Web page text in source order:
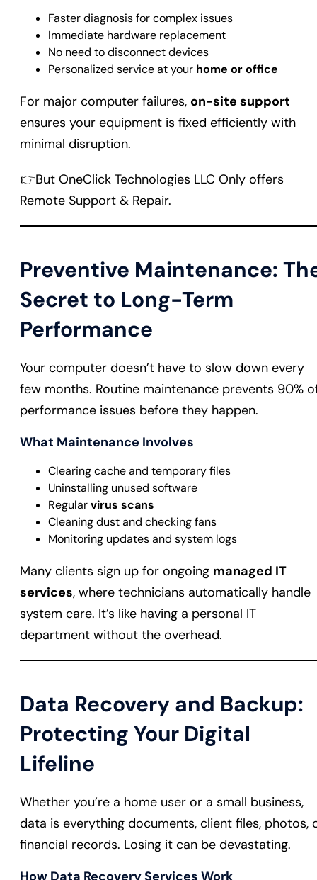
Faster diagnosis for complex issues
Immediate hardware replacement
No need to disconnect devices
Personalized service at your home or office
For major computer failures, on-site support
ensures your equipment is fixed efficiently with
minimal disruption.
👉But OneClick Technologies LLC Only offers
Remote Support & Repair.
Preventive Maintenance:
Secret to Long-Term
Performance
Your computer doesn’t have to slow down every
few months. Routine maintenance prevents 90%
performance issues before they happen.
What Maintenance Involves
Clearing cache and temporary files
Uninstalling unused software
Regularvirus scans
Cleaning dust and checking fans
Monitoring updates and system logs
Many clients sign up for ongoing managed IT
services, where technicians automatically handle
system care. It’s like having a personal IT
department without the overhead.
Data Recovery and Backup:
Protecting Your Digital
Lifeline
Whether you’re a home user or a small business,
data is everything documents, client files, photos,
financial records. Losing it can be devastating.
How Data Recovery Services Work